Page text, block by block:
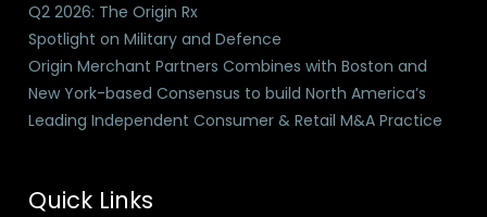
Q2 2026: The Origin Rx
Spotlight on Military and Defence
Origin Merchant Partners Combines with Boston and
New York-based Consensus to build North America’s
Leading Independent Consumer & Retail M&A Practice
Quick Links